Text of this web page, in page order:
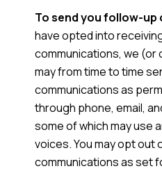
To send you follow-
have opted into
communications, we (or
may from time to time
communications as
through phone, email,
some of which may use
voices. You may opt out
communications as set